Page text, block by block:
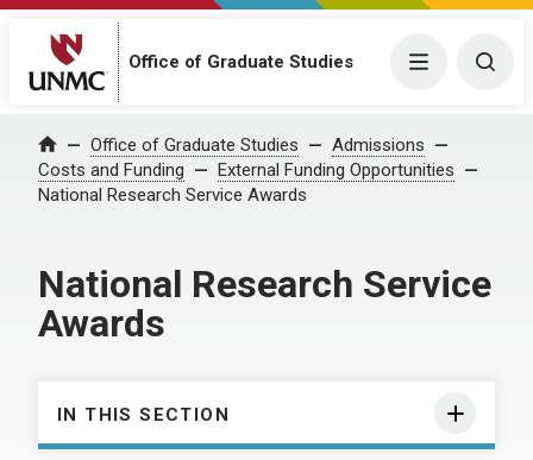
Office of Graduate Studies Menu
Home Office of Graduate Studies
Admissions
Costs and Funding
External Funding Opportunities
National Research Service Awards
National Research Service
Awards
IN THIS SECTION